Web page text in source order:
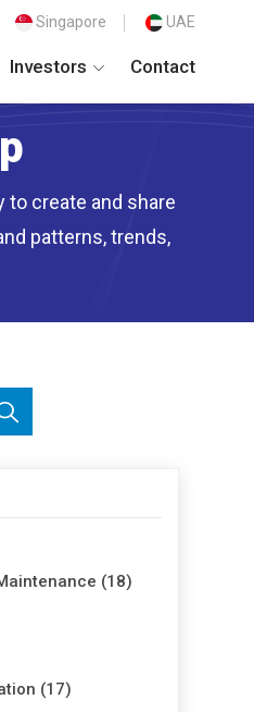
Singapore UAE
Investors Contact
to create and share
patterns, trends,
(18)
(17)